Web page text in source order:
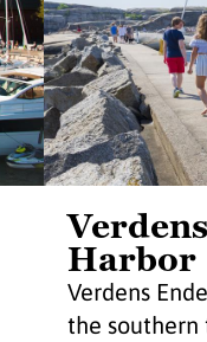
Harbor
Verdens
the